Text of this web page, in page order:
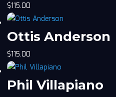
$115.00
Ottis Anderson
$115.00
Phil Villapiano